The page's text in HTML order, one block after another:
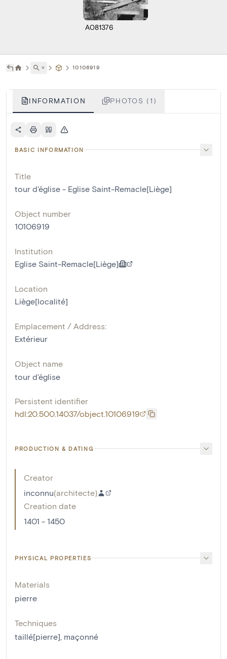
A081376
˅ 10106919
INFORMATION PHOTOS (1)
BASIC INFORMATION
Title
tour d'église - Eglise Saint-Remacle[Liège]
Object number
10106919
Institution
Eglise Saint-Remacle[Liège]
Location
Liège[localité]
Emplacement / Address:
Extérieur
Object name
tour d'église
Persistent identifier
hdl:20.500.14037/object.10106919
PRODUCTION & DATING
Creator
inconnu(architecte)
Creation date
1401 - 1450
PHYSICAL PROPERTIES
Materials
pierre
Techniques
taillé[pierre] maçonné